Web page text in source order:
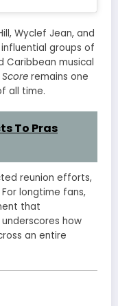
Wyclef Jean, and
groups of
Caribbean musical
Score remains one
all time.
To Pras
reunion efforts,
longtime fans,
that
how
an entire